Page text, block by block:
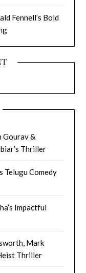
Fennell’s Bold
Gourav &
Thriller
Telugu Comedy
Impactful
Mark
Thriller